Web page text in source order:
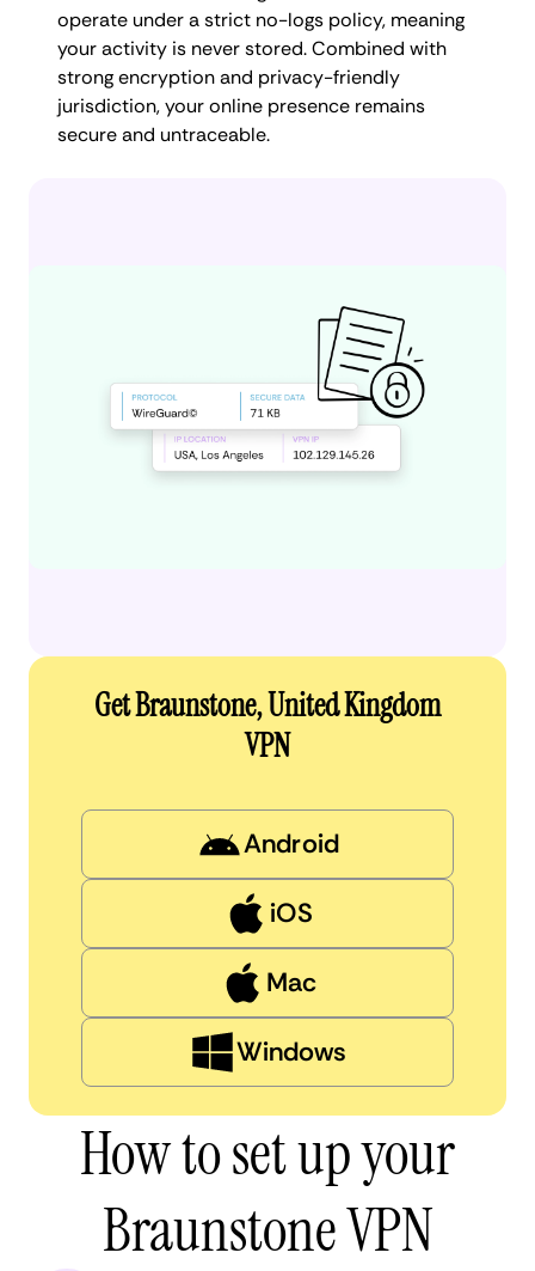
operate under a strict no-logs policy, meaning
your activity is never stored. Combined with
strong encryption and privacy-friendly
jurisdiction, your online presence remains
secure and untraceable.
Get Braunstone, United Kingdom
VPN
Android
iOS
Mac
Windows
How to set up your
Braunstone VPN